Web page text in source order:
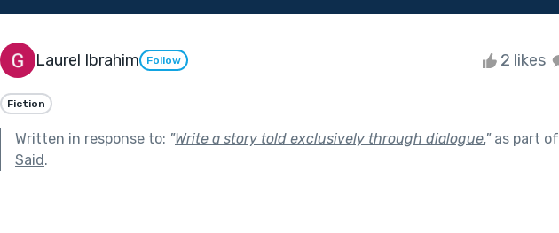
Laurel Ibrahim Follow 2 likes
Fiction
Written in response to: "Write a story told exclusively through dialogue."as part of
Said.